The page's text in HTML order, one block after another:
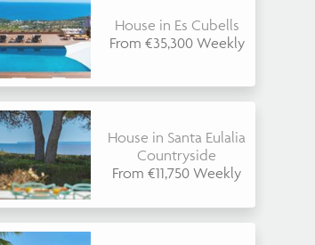
House in Es Cubells
From €35,300 Weekly
House in Santa Eulalia
Countryside
From €11,750 Weekly